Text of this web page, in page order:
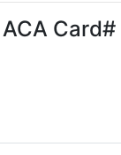
ACA Card#